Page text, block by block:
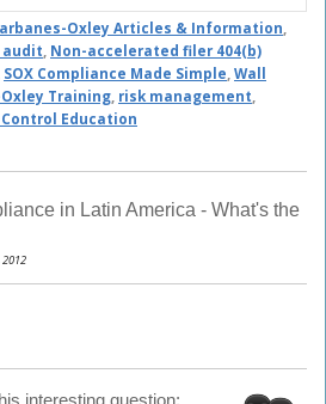
Oxley Articles & Information,
audit, Non-accelerated filer 404(b)
SOX Compliance Made Simple, Wall
Training, risk management,
Education
in Latin America - What's the
2012